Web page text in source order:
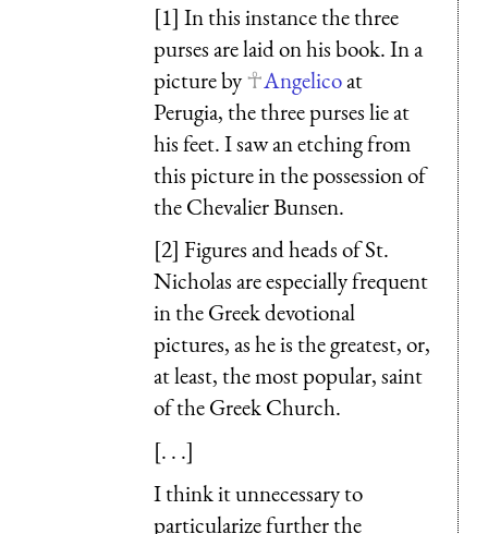
[1] In this instance the three
purses are laid on his book. In a
picture by
Angelicoat
Perugia, the three purses lie at
his feet. I saw an etching from
this picture in the possession of
the Chevalier Bunsen.
[2] Figures and heads of St.
Nicholas are especially frequent
in the Greek devotional
pictures, as he is the greatest, or,
at least, the most popular, saint
of the Greek Church.
[. . .]
I think it unnecessary to
particularize further the